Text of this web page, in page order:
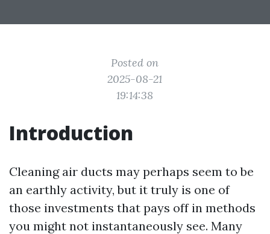
Posted on
2025-08-21
19:14:38
Introduction
Cleaning air ducts may perhaps seem to be
an earthly activity, but it truly is one of
those investments that pays off in methods
you might not instantaneously see. Many